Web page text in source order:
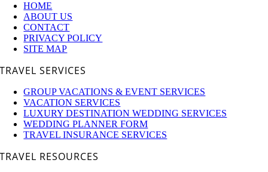
HOME
ABOUT US
CONTACT
PRIVACY POLICY
SITE MAP
TRAVEL SERVICES
GROUP VACATIONS & EVENT SERVICES
VACATION SERVICES
LUXURY DESTINATION WEDDING SERVICES
WEDDING PLANNER FORM
TRAVEL INSURANCE SERVICES
TRAVEL RESOURCES